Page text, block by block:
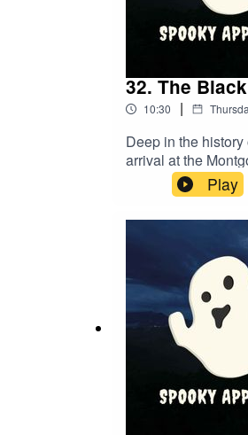
32. The
10:30 |
Deep in the
arrival at the
one of the most
haunted by the
hauntings shared
in the streets,
legend.Have
https://
Play